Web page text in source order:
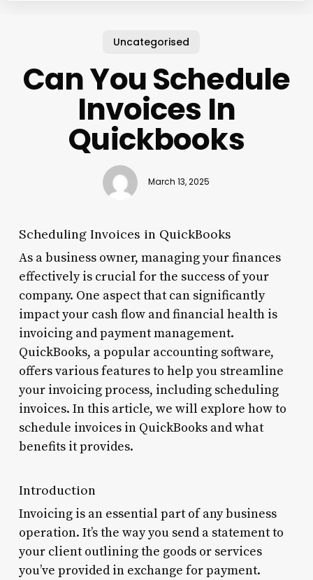
Uncategorised
Can You Schedule
Invoices In
Quickbooks
March 13, 2025
Scheduling Invoices in QuickBooks
As a business owner, managing your finances
effectively is crucial for the success of your
company. One aspect that can significantly
impact your cash flow and financial health is
invoicing and payment management.
QuickBooks, a popular accounting software,
offers various features to help you streamline
your invoicing process, including scheduling
invoices. In this article, we will explore how to
schedule invoices in QuickBooks and what
benefits it provides.
Introduction
Invoicing is an essential part of any business
operation. It’s the way you send a statement to
your client outlining the goods or services
you’ve provided in exchange for payment.